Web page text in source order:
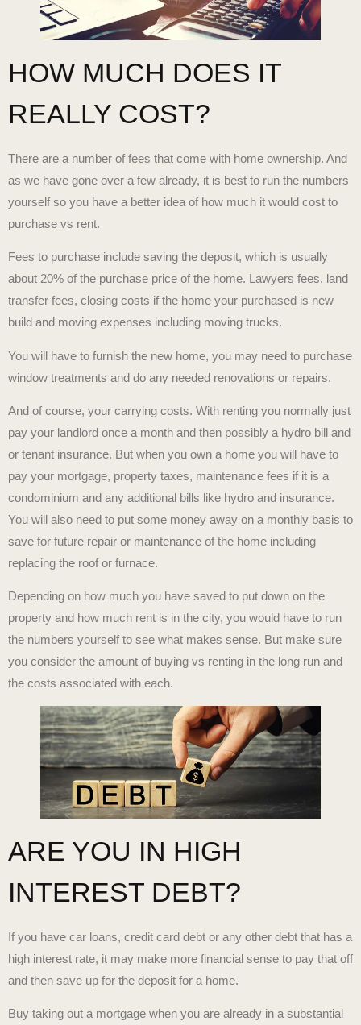
HOW MUCH DOES IT
REALLY COST?
There are a number of fees that come with home ownership. And
as we have gone over a few already, it is best to run the numbers
yourself so you have a better idea of how much it would cost to
purchase vs rent.
Fees to purchase include saving the deposit, which is usually
about 20% of the purchase price of the home. Lawyers fees, land
transfer fees, closing costs if the home your purchased is new
build and moving expenses including moving trucks.
You will have to furnish the new home, you may need to purchase
window treatments and do any needed renovations or repairs.
And of course, your carrying costs. With renting you normally just
pay your landlord once a month and then possibly a hydro bill and
or tenant insurance. But when you own a home you will have to
pay your mortgage, property taxes, maintenance fees if it is a
condominium and any additional bills like hydro and insurance.
You will also need to put some money away on a monthly basis to
save for future repair or maintenance of the home including
replacing the roof or furnace.
Depending on how much you have saved to put down on the
property and how much rent is in the city, you would have to run
the numbers yourself to see what makes sense. But make sure
you consider the amount of buying vs renting in the long run and
the costs associated with each.
ARE YOU IN HIGH
INTEREST DEBT?
If you have car loans, credit card debt or any other debt that has a
high interest rate, it may make more financial sense to pay that off
and then save up for the deposit for a home.
Buy taking out a mortgage when you are already in a substantial